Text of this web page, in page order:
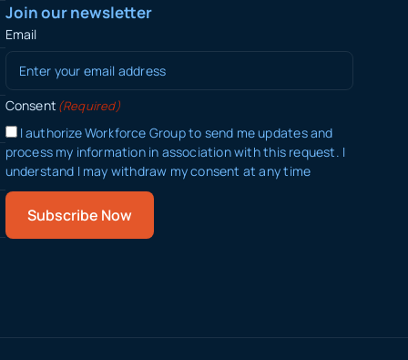
Join our newsletter
Email
Consent (Required)
I authorize Workforce Group to send me updates and
process my information in association with this request. I
understand I may withdraw my consent at any time
Subscribe Now